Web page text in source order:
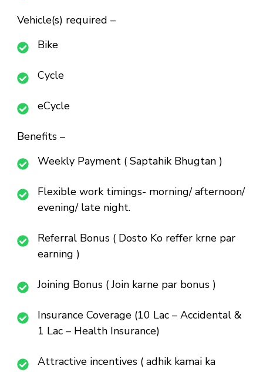
Vehicle(s) required –
Bike
Cycle
eCycle
Benefits –
Weekly Payment ( Saptahik Bhugtan )
Flexible work timings- morning/ afternoon/
evening/ late night.
Referral Bonus ( Dosto Ko reffer krne par
earning )
Joining Bonus ( Join karne par bonus )
Insurance Coverage (10 Lac – Accidental &
1 Lac – Health Insurance)
Attractive incentives ( adhik kamai ka